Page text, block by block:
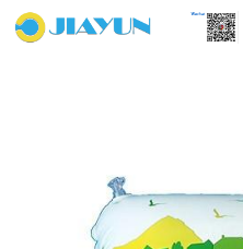
Questions